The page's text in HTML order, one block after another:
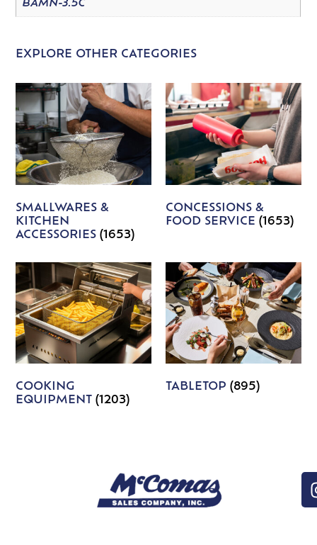
BAMN-3.5C
EXPLORE OTHER CATEGORIES
SMALLWARES &
KITCHEN
ACCESSORIES(1653)
CONCESSIONS &
FOOD SERVICE (1653)
COOKING
EQUIPMENT(1203)
TABLETOP (895)